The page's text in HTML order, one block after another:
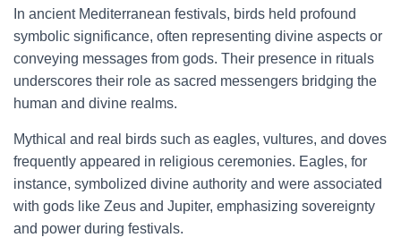
In ancient Mediterranean festivals, birds held profound
symbolic significance, often representing divine aspects or
conveying messages from gods. Their presence in rituals
underscores their role as sacred messengers bridging the
human and divine realms.
Mythical and real birds such as eagles, vultures, and doves
frequently appeared in religious ceremonies. Eagles, for
instance, symbolized divine authority and were associated
with gods like Zeus and Jupiter, emphasizing sovereignty
and power during festivals.